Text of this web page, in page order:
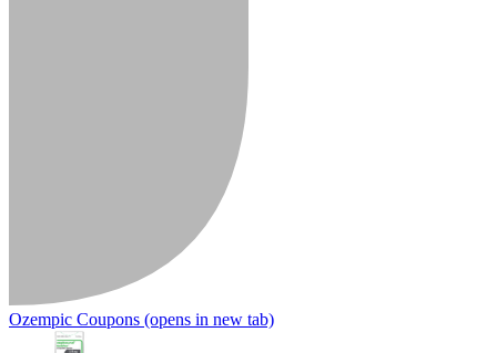
Ozempic Coupons (opens in new tab)